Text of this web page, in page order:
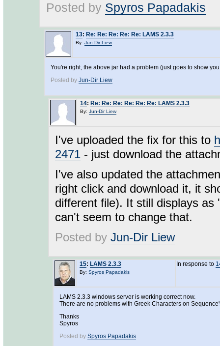
Posted by Spyros Papadakis
13: Re: Re: Re: Re: Re: LAMS 2.3.3
By: Jun-Dir Liew
You're right, the above jar had a problem (just goes to show
Posted by Jun-Dir Liew
14: Re: Re: Re: Re: Re: Re: LAMS 2.3.3
By: Jun-Dir Liew
I've uploaded the fix for this to
2471 - just download the
I've also updated the
right click and download it, it
different file). It still displays
can't seem to change that.
Posted by Jun-Dir Liew
15: LAMS 2.3.3
By: Spyros Papadakis
In response to
LAMS 2.3.3 windows server is working correct now.
There are no problems with Greek Characters on
Thanks
Spyros
Posted by Spyros Papadakis